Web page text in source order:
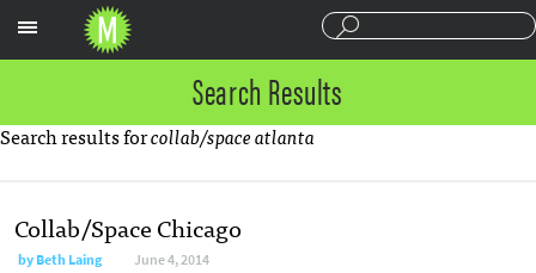
Search Results
Search results forcollab/space atlanta
Collab/Space Chicago
by Beth Laing June 4, 2014